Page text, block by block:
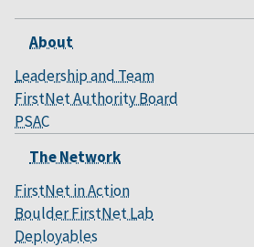
About
Leadership and Team
FirstNet Authority Board
PSAC
The Network
FirstNet in Action
Boulder FirstNet Lab
Deployables